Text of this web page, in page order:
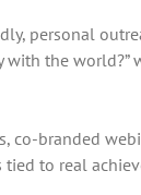
personal
the world?”
co-branded
to real